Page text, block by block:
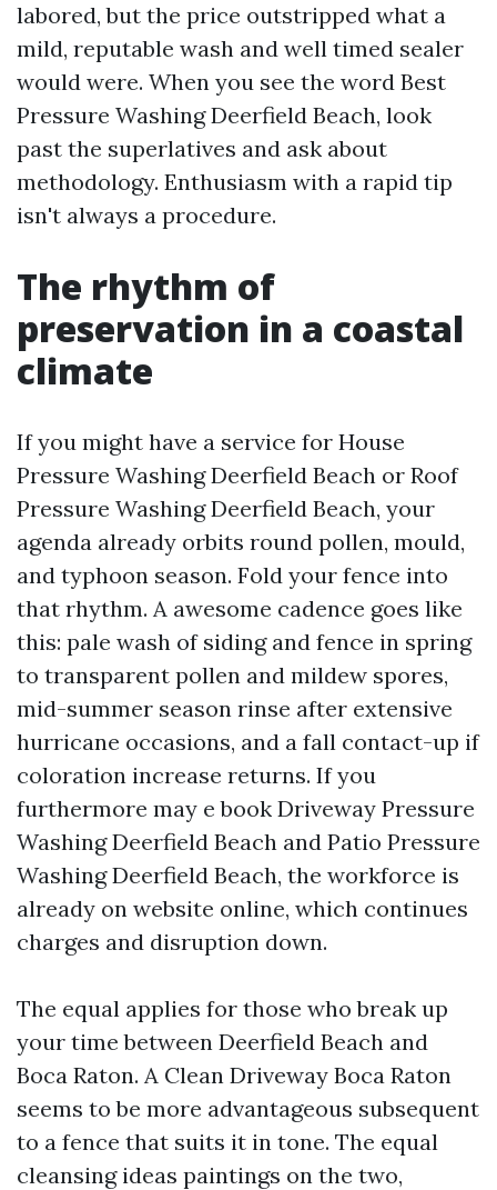
labored, but the price outstripped what a
mild, reputable wash and well timed sealer
would were. When you see the word Best
Pressure Washing Deerfield Beach, look
past the superlatives and ask about
methodology. Enthusiasm with a rapid tip
isn't always a procedure.
The rhythm of
preservation in a coastal
climate
If you might have a service for House
Pressure Washing Deerfield Beach or Roof
Pressure Washing Deerfield Beach, your
agenda already orbits round pollen, mould,
and typhoon season. Fold your fence into
that rhythm. A awesome cadence goes like
this: pale wash of siding and fence in spring
to transparent pollen and mildew spores,
mid-summer season rinse after extensive
hurricane occasions, and a fall contact-up if
coloration increase returns. If you
furthermore may e book Driveway Pressure
Washing Deerfield Beach and Patio Pressure
Washing Deerfield Beach, the workforce is
already on website online, which continues
charges and disruption down.
The equal applies for those who break up
your time between Deerfield Beach and
Boca Raton. A Clean Driveway Boca Raton
seems to be more advantageous subsequent
to a fence that suits it in tone. The equal
cleansing ideas paintings on the two,